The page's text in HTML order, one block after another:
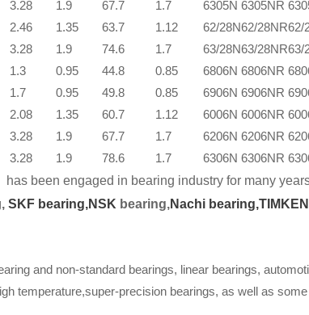
3.28 1.9 67.7 1.7 6305N 6305NR
2.46 1.35 63.7 1.12 62/28N62/28NR62/
3.28 1.9 74.6 1.7 63/28N63/28NR63/
1.3 0.95 44.8 0.85 6806N 6806NR
1.7 0.95 49.8 0.85 6906N 6906NR
2.08 1.35 60.7 1.12 6006N 6006NR
3.28 1.9 67.7 1.7 6206N 6206NR
3.28 1.9 78.6 1.7 6306N 6306NR
has been engaged in bearing industry for many
, SKF bearing,NSK bearing,Nachi bearing,
and non-standard bearings, linear bearings,
temperature,super-precision bearings, as well as